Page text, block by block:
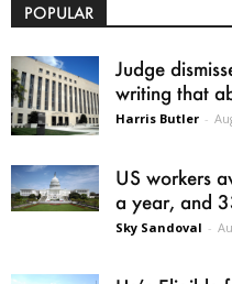
POPULAR
Judge
writing that
Harris Butler -
US workers
a year, and
Sky Sandoval -